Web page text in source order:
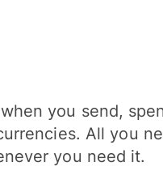
you send,
All you
you need it.